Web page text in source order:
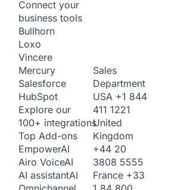
Connect your
business tools
Bullhorn
Loxo
Vincere
Mercury
Salesforce
HubSpot
Explore our
100+ integrations
Top Add-ons
EmpowerAI
Airo VoiceAI
AI assistantAI
Sales
Department
USA +1 844
411 1221
United
Kingdom
+44 20
3808 5555
France +33